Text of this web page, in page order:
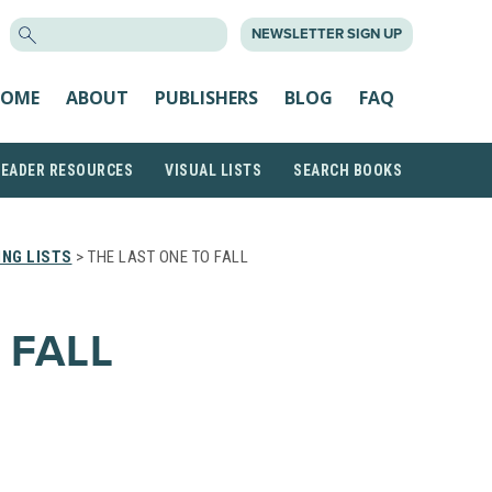
NEWSLETTER SIGN UP
ABOUT PUBLISHERS BLOG FAQ
RESOURCES VISUAL LISTS SEARCH BOOKS
LISTS > THE LAST ONE TO FALL